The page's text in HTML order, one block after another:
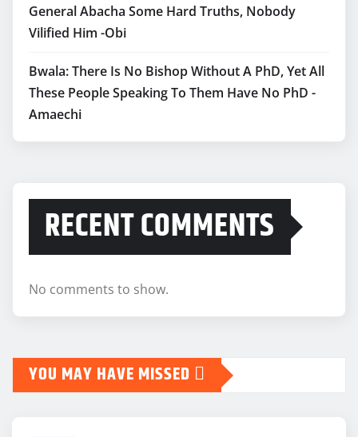
General Abacha Some Hard Truths, Nobody
Vilified Him -Obi
Bwala: There Is No Bishop Without A PhD, Yet All
These People Speaking To Them Have No PhD -
Amaechi
RECENT COMMENTS
No comments to show.
YOU MAY HAVE MISSED